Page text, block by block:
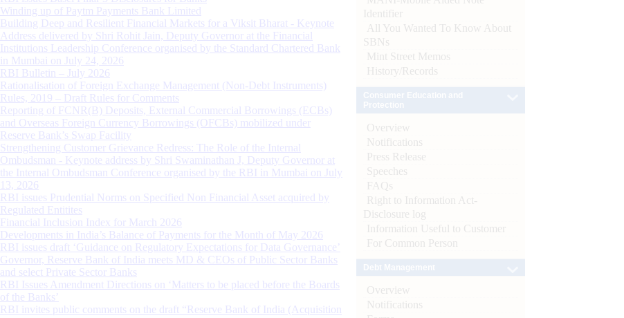
Winding up of Paytm Payments Bank Limited
Building Deep and Resilient Financial Markets for a Viksit Bharat - Keynote
Address delivered by Shri Rohit Jain, Deputy Governor at the Financial
Institutions Leadership Conference organised by the Standard Chartered Bank
in Mumbai on July 24, 2026
RBI Bulletin – July 2026
Rationalisation of Foreign Exchange Management (Non-Debt Instruments)
Rules, 2019 – Draft Rules for Comments
Reporting of FCNR(B) Deposits, External Commercial Borrowings (ECBs)
and Overseas Foreign Currency Borrowings (OFCBs) mobilized under
Reserve Bank’s Swap Facility
Strengthening Customer Grievance Redress: The Role of the Internal
Ombudsman - Keynote address by Shri Swaminathan J, Deputy Governor at
the Internal Ombudsman Conference organised by the RBI in Mumbai on July
13, 2026
RBI issues Prudential Norms on Specified Non Financial Asset acquired by
Regulated Entitites
Financial Inclusion Index for March 2026
Developments in India’s Balance of Payments for the Month of May 2026
RBI issues draft ‘Guidance on Regulatory Expectations for Data Governance’
Governor, Reserve Bank of India meets MD & CEOs of Public Sector Banks
and select Private Sector Banks
RBI Issues Amendment Directions on ‘Matters to be placed before the Boards
of the Banks’
RBI invites public comments on the draft “Reserve Bank of India (Acquisition
Identifier
All You Wanted To Know About
SBNs
Mint Street Memos
History/Records
Overview
Notifications
Press Release
Speeches
FAQs
Right to Information Act-
Disclosure log
Information Useful to Customer
For Common Person
Overview
Notifications